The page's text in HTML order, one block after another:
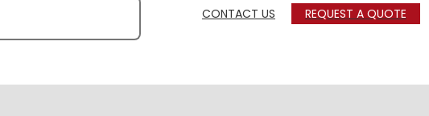
CONTACT US REQUEST A QUOTE